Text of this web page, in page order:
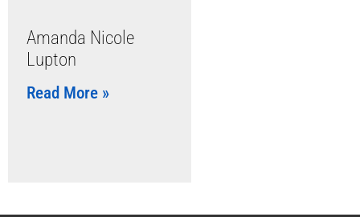
Amanda Nicole
Lupton
Read More »